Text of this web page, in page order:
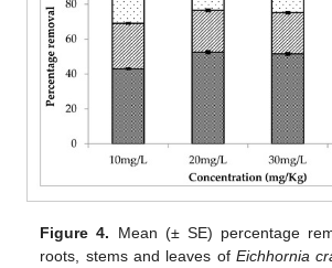
Figure 4. Mean (± SE) percentage
roots, stems and leaves of Eichhornia